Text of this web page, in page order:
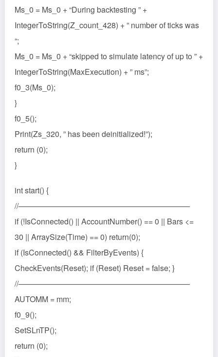
Ms_0 = Ms_0 + “During backtesting ” +
IntegerToString(Z_count_428) + ” number of ticks was
“;
Ms_0 = Ms_0 + “skipped to simulate latency of up to ” +
IntegerToString(MaxExecution) + ” ms”;
f0_3(Ms_0);
}
f0_5();
Print(Zs_320, ” has been deinitialized!”);
return (0);
}
int start() {
//——————————————————————
if (!IsConnected() || AccountNumber() == 0 || Bars <=
30 || ArraySize(Time) == 0) return(0);
if (IsConnected() && FilterByEvents) {
CheckEvents(Reset); if (Reset) Reset = false; }
//——————————————————————
AUTOMM = mm;
f0_9();
SetSLnTP();
return (0);